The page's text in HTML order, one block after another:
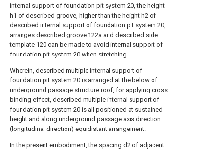
internal support of foundation pit system 20, the height
h1 of described groove, higher than the height h2 of
described internal support of foundation pit system 20,
arranges described groove 122a and described side
template 120 can be made to avoid internal support of
foundation pit system 20 when stretching.
Wherein, described multiple internal support of
foundation pit system 20 is arranged at the below of
underground passage structure roof, for applying cross
binding effect, described multiple internal support of
foundation pit system 20 is all positioned at sustained
height and along underground passage axis direction
(longitudinal direction) equidistant arrangement.
In the present embodiment, the spacing d2 of adjacent